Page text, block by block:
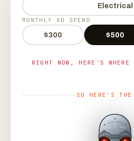
Electrical
MONTHLY AD SPEND
$300 $500
RIGHT NOW, HERE'S WHERE
SO HERE'S THE